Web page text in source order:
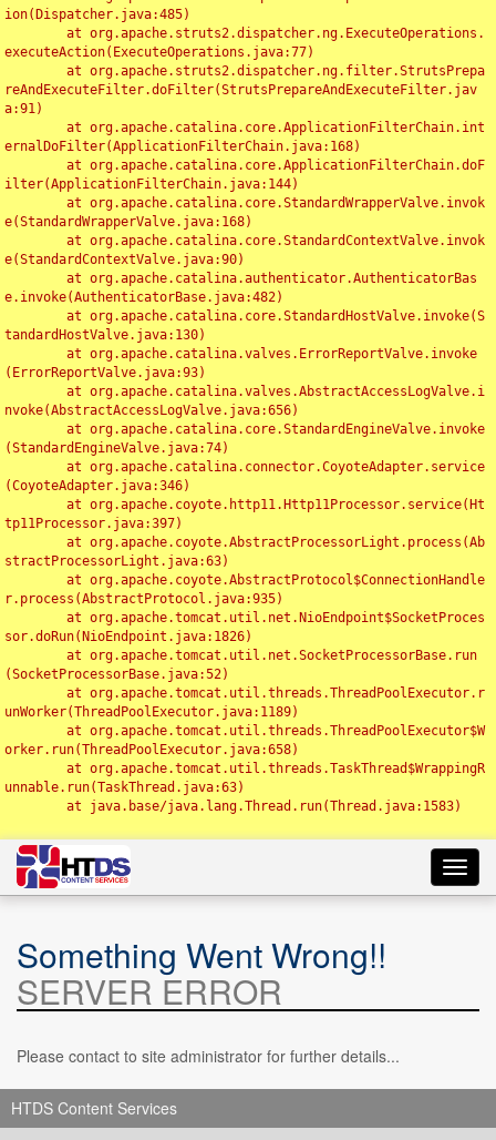
ion(Dispatcher.java:485)
executeAction(ExecuteOperations.java:77)
reAndExecuteFilter.doFilter(StrutsPrepareAndExecuteFilter.jav
a:91)
ernalDoFilter(ApplicationFilterChain.java:168)
ilter(ApplicationFilterChain.java:144)
e(StandardWrapperValve.java:168)
e(StandardContextValve.java:90)
e.invoke(AuthenticatorBase.java:482)
tandardHostValve.java:130)
(ErrorReportValve.java:93)
nvoke(AbstractAccessLogValve.java:656)
(StandardEngineValve.java:74)
(CoyoteAdapter.java:346)
tp11Processor.java:397)
stractProcessorLight.java:63)
r.process(AbstractProtocol.java:935)
sor.doRun(NioEndpoint.java:1826)
(SocketProcessorBase.java:52)
unWorker(ThreadPoolExecutor.java:1189)
orker.run(ThreadPoolExecutor.java:658)
unnable.run(TaskThread.java:63)
Something Went Wrong!!
SERVER ERROR
Please contact to site administrator for further details...
HTDS Content Services